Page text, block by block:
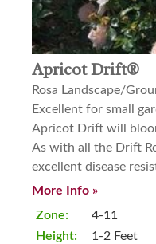
Apricot Drift®
Rosa Landscape/
Excellent for small
Apricot Drift will
As with all the Drift
excellent disease
More Info »
Zone:
Height:
4-11
1-2 Feet